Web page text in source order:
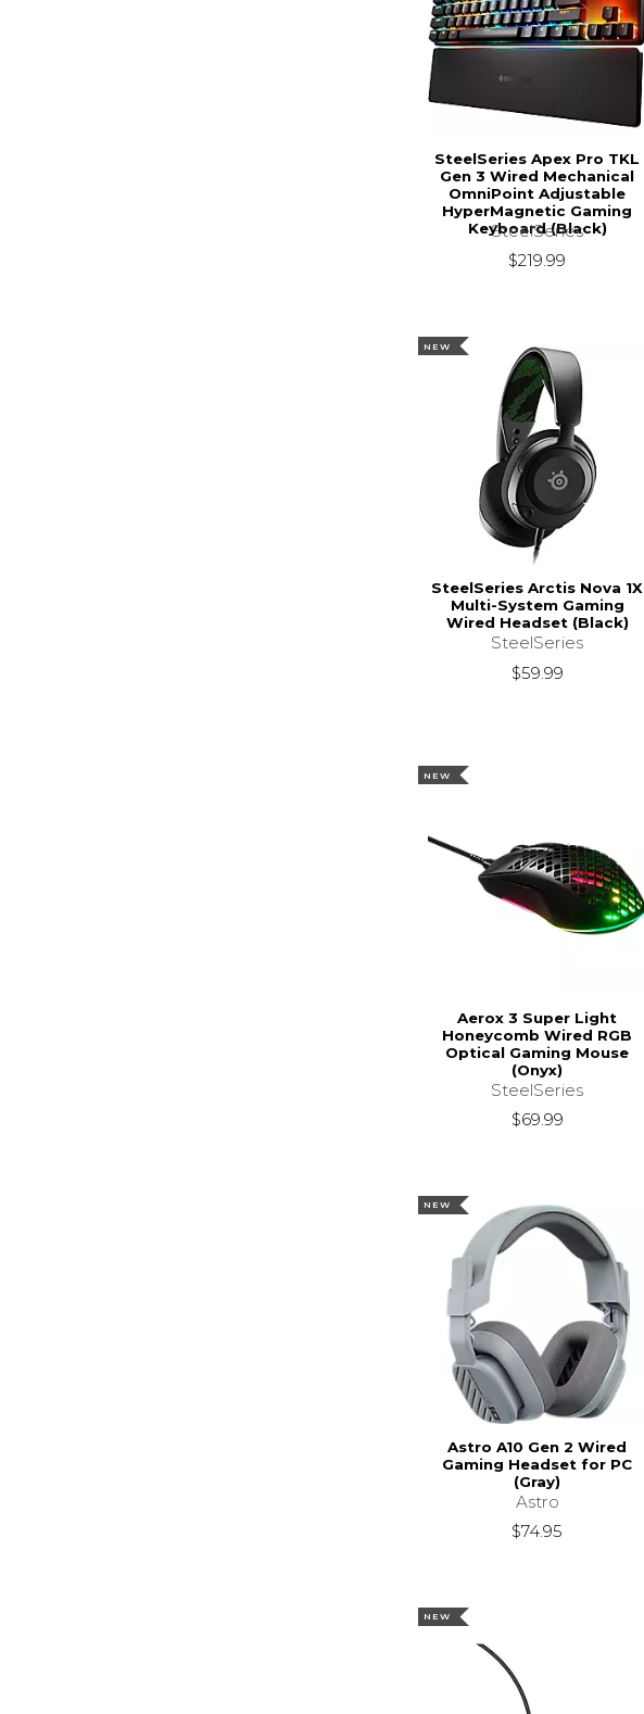
SteelSeries Apex Pro TKL
Gen 3 Wired Mechanical
OmniPoint Adjustable
HyperMagnetic Gaming
Keyboard (Black)
SteelSeries
$219.99
NEW
SteelSeries Arctis Nova 1X
Multi-System Gaming
Wired Headset (Black)
SteelSeries
$59.99
NEW
Aerox 3 Super Light
Honeycomb Wired RGB
Optical Gaming Mouse
(Onyx)
SteelSeries
$69.99
NEW
Astro A10 Gen 2 Wired
Gaming Headset for PC
(Gray)
Astro
$74.95
NEW